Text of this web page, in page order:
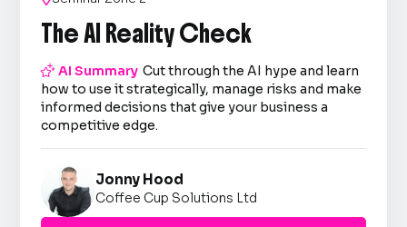
The AI Reality Check
AI Summary Cut through the AI hype and learn
how to use it strategically, manage risks and make
informed decisions that give your business a
competitive edge.
Jonny Hood
Coffee Cup Solutions Ltd